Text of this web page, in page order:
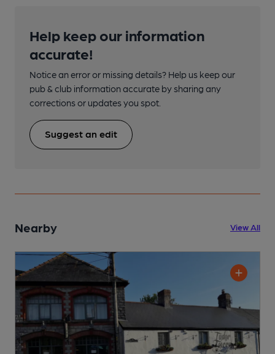
Help keep our information
accurate!
Notice an error or missing details? Help us keep our
pub & club information accurate by sharing any
corrections or updates you spot.
Suggest an edit
Nearby View All